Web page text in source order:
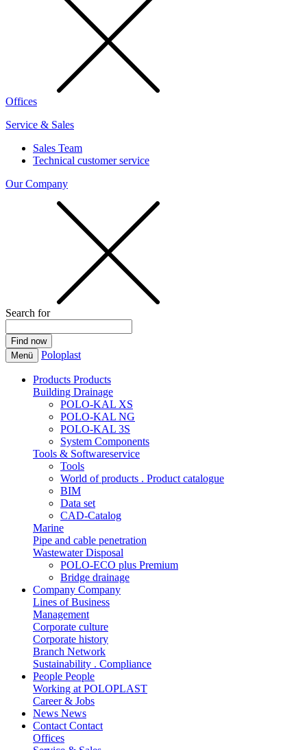
Offices
Service & Sales
Sales Team
Technical customer service
Our Company
Search for
Menü Poloplast
Products Products
Building Drainage
POLO-KAL XS
POLO-KAL NG
POLO-KAL 3S
System Components
Tools & Softwareservice
Tools
World of products . Product catalogue
BIM
Data set
CAD-Catalog
Marine
Pipe and cable penetration
Wastewater Disposal
POLO-ECO plus Premium
Bridge drainage
Company Company
Lines of Business
Management
Corporate culture
Corporate history
Branch Network
Sustainability . Compliance
People People
Working at POLOPLAST
Career & Jobs
News News
Contact Contact
Offices